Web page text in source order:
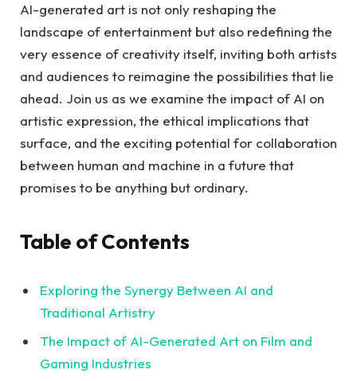
AI-generated art is not only reshaping the
landscape of entertainment but also redefining the
very essence of creativity itself, inviting both artists
and audiences to reimagine the possibilities that lie
ahead. Join us as we examine the impact of AI on
artistic expression, the ethical implications that
surface, and the exciting potential for collaboration
between human and machine in a future that
promises to be anything but ordinary.
Table of Contents
Exploring the Synergy Between AI and
Traditional Artistry
The Impact of AI-Generated Art on Film and
Gaming Industries